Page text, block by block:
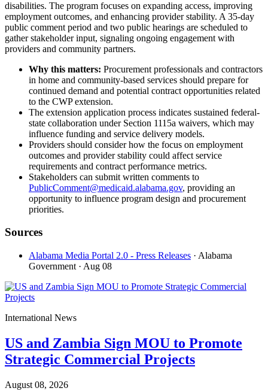
disabilities. The program focuses on expanding access, improving
employment outcomes, and enhancing provider stability. A 35-day
public comment period and two public hearings are scheduled to
gather stakeholder input, signaling ongoing engagement with
providers and community partners.
Why this matters: Procurement professionals and contractors
in home and community-based services should prepare for
continued demand and potential contract opportunities related
to the CWP extension.
The extension application process indicates sustained federal-
state collaboration under Section 1115a waivers, which may
influence funding and service delivery models.
Providers should consider how the focus on employment
outcomes and provider stability could affect service
requirements and contract performance metrics.
Stakeholders can submit written comments to
PublicComment@medicaid.alabama.gov, providing an
opportunity to influence program design and procurement
priorities.
Sources
Alabama Media Portal 2.0 - Press Releases · Alabama
Government · Aug 08
International News
US and Zambia Sign MOU to Promote
Strategic Commercial Projects
August 08, 2026